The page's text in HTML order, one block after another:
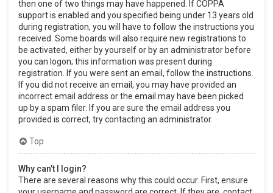
then one of two things may have happened. If COPPA
support is enabled and you specified being under 13 years old
during registration, you will have to follow the instructions you
received. Some boards will also require new registrations to
be activated, either by yourself or by an administrator before
you can logon; this information was present during
registration. If you were sent an email, follow the instructions.
If you did not receive an email, you may have provided an
incorrect email address or the email may have been picked
up by a spam filer. If you are sure the email address you
provided is correct, try contacting an administrator.
Top
Why can’t I login?
There are several reasons why this could occur. First, ensure